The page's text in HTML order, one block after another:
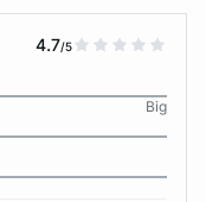
4.7/5
Big